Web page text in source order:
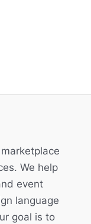
We help
event
language
goal is to